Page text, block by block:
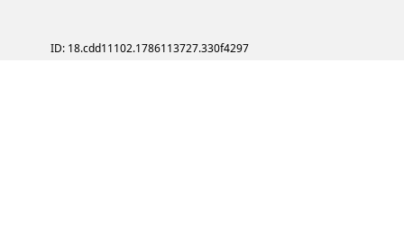
ID: 18.cdd11102.1786113727.330f4297